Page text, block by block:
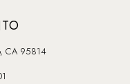
CA 95814